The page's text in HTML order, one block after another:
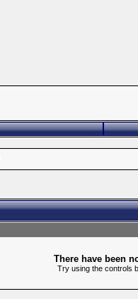
There have been
Try using the controls